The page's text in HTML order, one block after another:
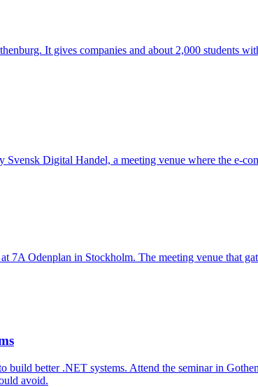
It gives companies and about 2,000 students
Digital Handel, a meeting venue where the e-
Odenplan in Stockholm. The meeting venue that
better .NET systems. Attend the seminar in
avoid.